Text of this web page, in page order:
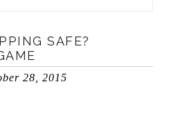
SAFE?
28, 2015